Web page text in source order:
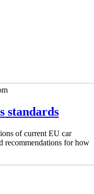
standards
of current EU car
recommendations for how